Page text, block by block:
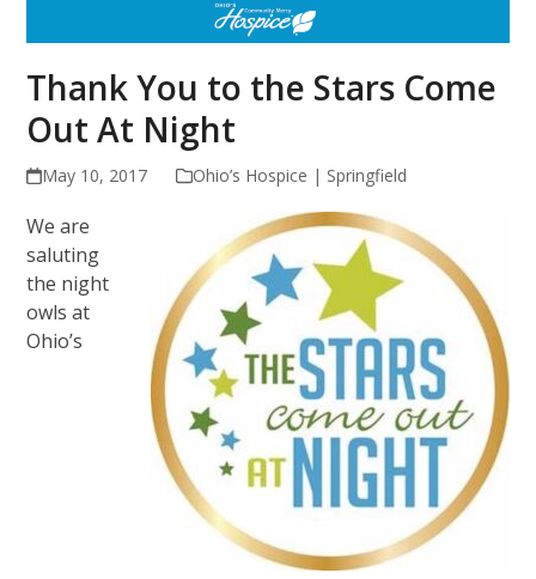
Thank You to the Stars Come
Out At Night
May 10, 2017 Ohio’s Hospice | Springfield
We are
saluting
the night
owls at
Ohio’s